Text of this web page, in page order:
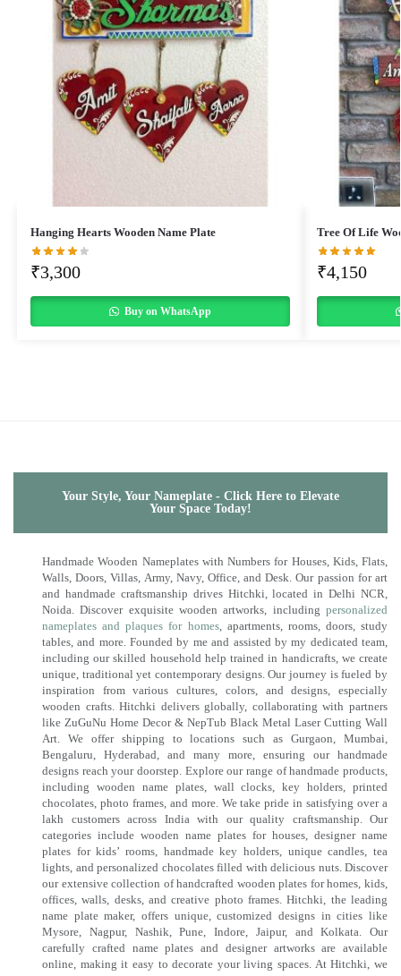
Hanging Hearts Wooden Name Plate
₹3,300
Buy on WhatsApp
Tree Of Life
₹4,150
Your Style, Your Nameplate - Click Here to Elevate
Your Space Today!
Handmade Wooden Nameplates with Numbers for Houses, Kids, Flats,
Walls, Doors, Villas, Army, Navy, Office, and Desk. Our passion for art
and handmade craftsmanship drives Hitchki, located in Delhi NCR,
Noida. Discover exquisite wooden artworks, including personalized
nameplates and plaques for homes, apartments, rooms, doors, study
tables, and more. Founded by me and assisted by my dedicated team,
including our skilled household help trained in handicrafts, we create
unique, traditional yet contemporary designs. Our journey is fueled by
inspiration from various cultures, colors, and designs, especially
wooden crafts. Hitchki delivers globally, collaborating with partners
like ZuGuNu Home Decor & NepTub Black Metal Laser Cutting Wall
Art. We offer shipping to locations such as Gurgaon, Mumbai,
Bengaluru, Hyderabad, and many more, ensuring our handmade
designs reach your doorstep. Explore our range of handmade products,
including wooden name plates, wall clocks, key holders, printed
chocolates, photo frames, and more. We take pride in satisfying over a
lakh customers across India with our quality craftsmanship. Our
categories include wooden name plates for houses, designer name
plates for kids’ rooms, handmade key holders, unique candles, tea
lights, and personalized chocolates filled with delicious nuts. Discover
our extensive collection of handcrafted wooden plates for homes, kids,
offices, walls, desks, and creative photo frames. Hitchki, the leading
name plate maker, offers unique, customized designs in cities like
Mysore, Nagpur, Nashik, Pune, Indore, Jaipur, and Kolkata. Our
carefully crafted name plates and designer artworks are available
online, making it easy to decorate your living spaces. At Hitchki, we